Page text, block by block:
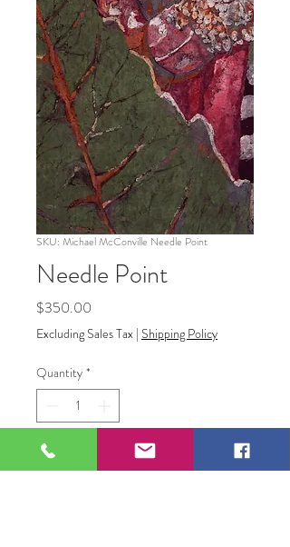
SKU: Michael McConville Needle Point
Needle Point
$350.00
Excluding Sales Tax | Shipping Policy
Quantity *
Add to Cart